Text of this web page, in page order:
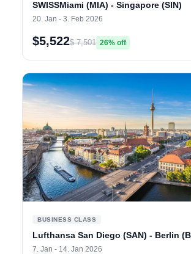
SWISSMiami (MIA) - Singapore (SIN)
20. Jan - 3. Feb 2026
$5,522$ 7,501 26% off
BUSINESS CLASS
Lufthansa San Diego (SAN) - Berlin
7. Jan - 14. Jan 2026